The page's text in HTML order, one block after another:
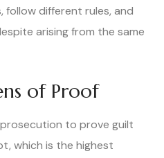
different rules, and
arising from the same
of Proof
to prove guilt
which is the highest